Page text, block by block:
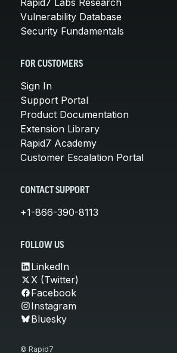
Vulnerability Database
Security Fundamentals
FOR CUSTOMERS
Sign In
Support Portal
Product Documentation
Extension Library
Rapid7 Academy
Customer Escalation Portal
CONTACT SUPPORT
+1-866-390-8113
FOLLOW US
LinkedIn
X (Twitter)
Facebook
Instagram
Bluesky
© Rapid7